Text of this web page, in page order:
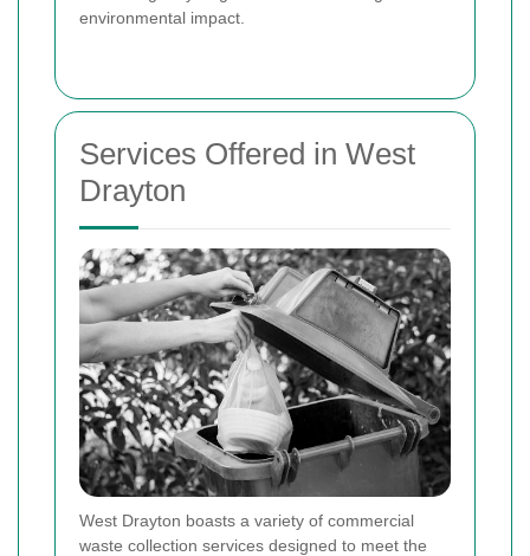
environmental impact.
Services Offered in West
Drayton
West Drayton boasts a variety of commercial
waste collection services designed to meet the